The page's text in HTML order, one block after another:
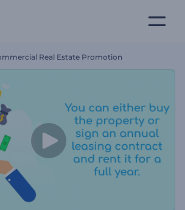
Real Estate Promotion